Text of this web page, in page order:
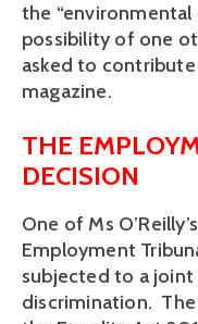
the
possibility of one
asked to
magazine.
THE
DECISION
One of Ms
Employment
subjected to a
discrimination.